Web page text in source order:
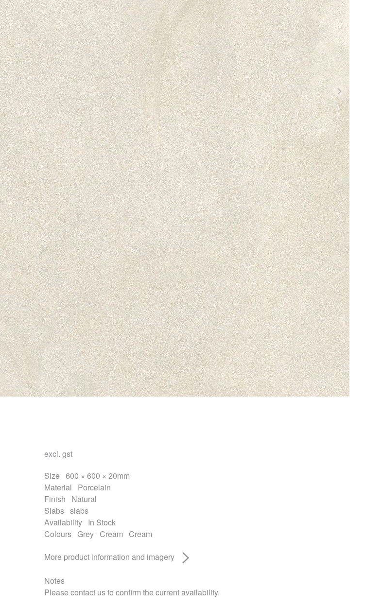
excl. gst
Size 600 × 600 × 20mm
Material
Porcelain
Finish
Natural
Slabs slabs
Availability In Stock
Colours Grey Cream Cream
More product information and imagery
Notes
Please contact us to confirm the current availability.